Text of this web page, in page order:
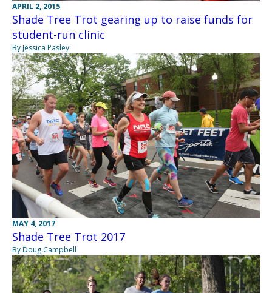
APRIL 2, 2015
Shade Tree Trot gearing up to raise funds for
student-run clinic
By Jessica Pasley
MAY 4, 2017
Shade Tree Trot 2017
By Doug Campbell